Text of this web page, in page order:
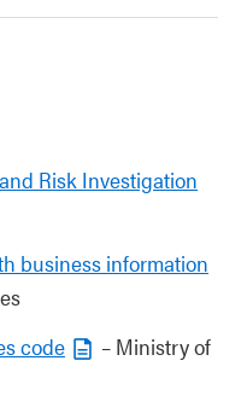
Risk Investigation
business information
code
– Ministry of